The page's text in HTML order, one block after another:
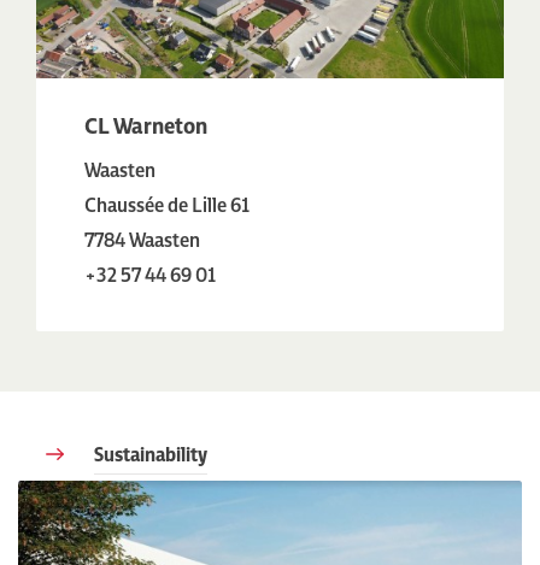
CL Warneton
Waasten
Chaussée de Lille 61
7784 Waasten
+32 57 44 69 01
Sustainability